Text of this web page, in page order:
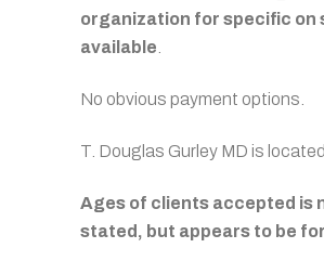
organization for specific on
available
No obvious payment options.
T. Douglas Gurley MD is
Ages of clients accepted is
stated, but appears to be